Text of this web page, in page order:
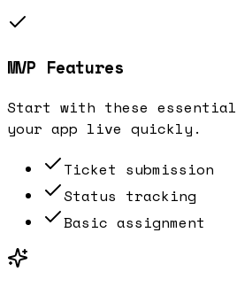
MVP Features
Start with these
your app live quickly.
Ticket submission
Status tracking
Basic assignment